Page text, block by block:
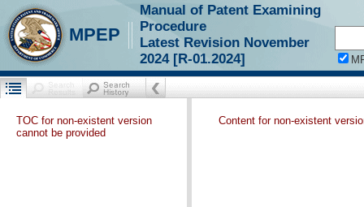
MPEP
Manual of Patent Examining
Procedure
Latest Revision November
2024 [R-01.2024]
TOC for non-existent version
cannot be provided
Content for non-existent